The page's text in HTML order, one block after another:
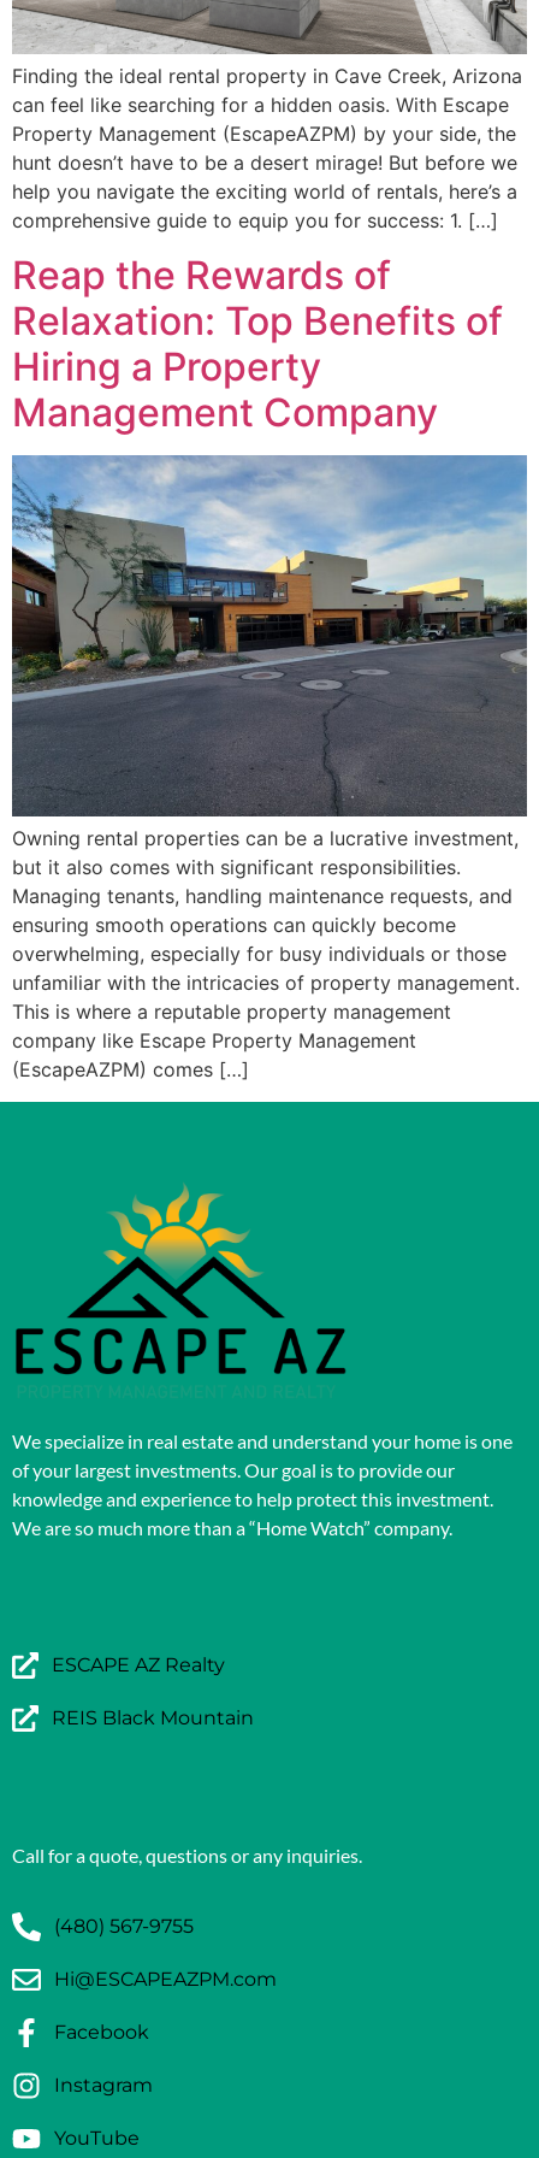
Finding the ideal rental property in Cave Creek, Arizona
can feel like searching for a hidden oasis. With Escape
Property Management (EscapeAZPM) by your side, the
hunt doesn’t have to be a desert mirage! But before we
help you navigate the exciting world of rentals, here’s a
comprehensive guide to equip you for success: 1. […]
Reap the Rewards of
Relaxation: Top Benefits of
Hiring a Property
Management Company
Owning rental properties can be a lucrative investment,
but it also comes with significant responsibilities.
Managing tenants, handling maintenance requests, and
ensuring smooth operations can quickly become
overwhelming, especially for busy individuals or those
unfamiliar with the intricacies of property management.
This is where a reputable property management
company like Escape Property Management
(EscapeAZPM) comes […]
We specialize in real estate and understand your home is one
of your largest investments. Our goal is to provide our
knowledge and experience to help protect this investment.
We are so much more than a “Home Watch” company.
ESCAPE AZ Realty
REIS Black Mountain
Call for a quote, questions or any inquiries.
(480) 567-9755
Hi@ESCAPEAZPM.com
Facebook
Instagram
YouTube